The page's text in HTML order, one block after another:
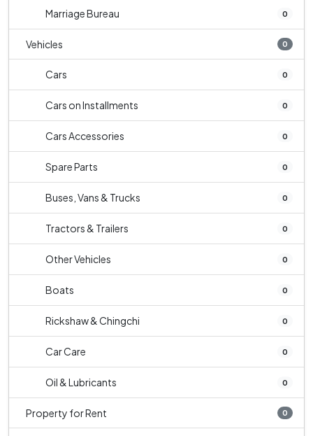
Marriage Bureau 0
Vehicles 0
Cars 0
Cars on Installments 0
Cars Accessories 0
Spare Parts 0
Buses, Vans & Trucks 0
Tractors & Trailers 0
Other Vehicles 0
Boats 0
Rickshaw & Chingchi 0
Car Care 0
Oil & Lubricants 0
Property for Rent 0